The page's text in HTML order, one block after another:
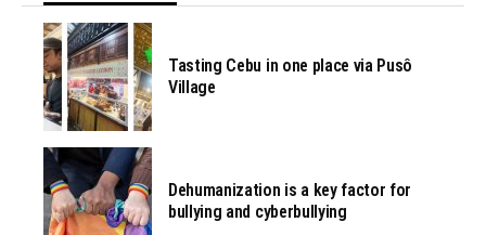
Tasting Cebu in one place via Pusô
Village
Dehumanization is a key factor for
bullying and cyberbullying